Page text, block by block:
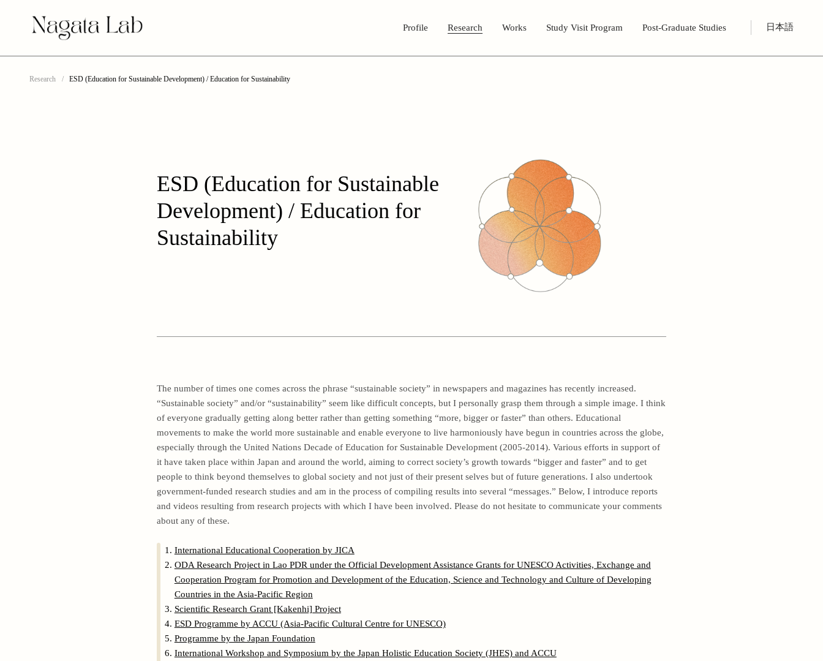
Profile Research Works Study Visit Program Post-Graduate Studies 日本語
Research ESD (Education for Sustainable Development) / Education for Sustainability
ESD (Education for Sustainable
Development) / Education for
Sustainability
The number of times one comes across the phrase “sustainable society” in newspapers and magazines has recently increased.
“Sustainable society” and/or “sustainability” seem like difficult concepts, but I personally grasp them through a simple image. I think
of everyone gradually getting along better rather than getting something “more, bigger or faster” than others. Educational
movements to make the world more sustainable and enable everyone to live harmoniously have begun in countries across the globe,
especially through the United Nations Decade of Education for Sustainable Development (2005-2014). Various efforts in support of
it have taken place within Japan and around the world, aiming to correct society’s growth towards “bigger and faster” and to get
people to think beyond themselves to global society and not just of their present selves but of future generations. I also undertook
government-funded research studies and am in the process of compiling results into several “messages.” Below, I introduce reports
and videos resulting from research projects with which I have been involved. Please do not hesitate to communicate your comments
about any of these.
International Educational Cooperation by JICA
ODA Research Project in Lao PDR under the Official Development Assistance Grants for UNESCO Activities, Exchange and
Cooperation Program for Promotion and Development of the Education, Science and Technology and Culture of Developing
Countries in the Asia-Pacific Region
Scientific Research Grant [Kakenhi] Project
ESD Programme by ACCU (Asia-Pacific Cultural Centre for UNESCO)
Programme by the Japan Foundation
International Workshop and Symposium by the Japan Holistic Education Society (JHES) and ACCU